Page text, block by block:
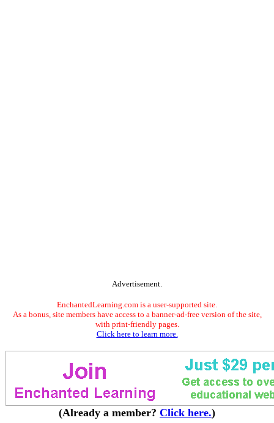
Advertisement.
EnchantedLearning.com is a user-supported site.
As a bonus, site members have access to a banner-ad-free version of the site,
with print-friendly pages.
Click here to learn more.
(Already a member? Click here.)